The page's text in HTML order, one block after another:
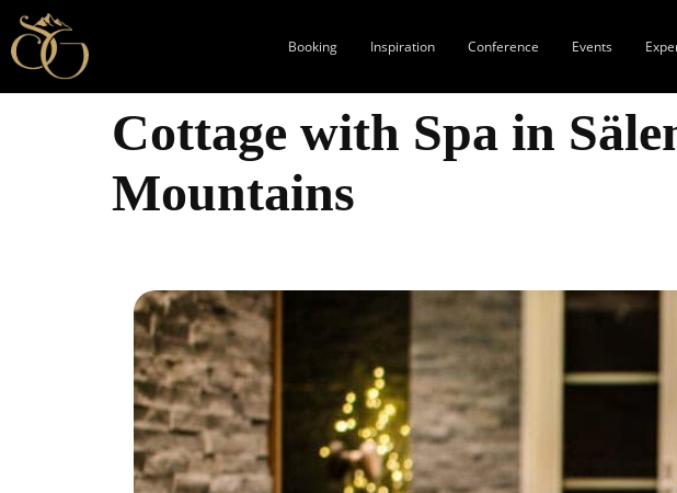
Booking Inspiration Conference Events
Cottage with Spa in
Mountains